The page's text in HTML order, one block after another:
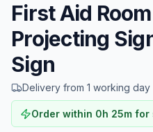
First Aid
Projecting
Sign
Delivery from 1 working day
Order within 0h 25m for